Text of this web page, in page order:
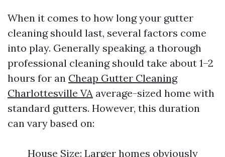
When it comes to how long your gutter
cleaning should last, several factors come
into play. Generally speaking, a thorough
professional cleaning should take about 1–2
hours for an Cheap Gutter Cleaning
Charlottesville VA average-sized home with
standard gutters. However, this duration
can vary based on:
House Size: Larger homes obviously